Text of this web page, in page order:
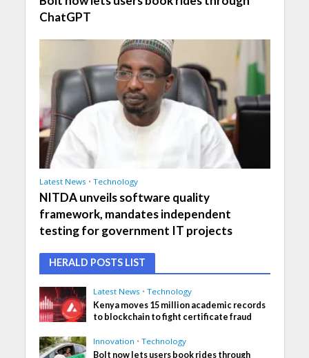
ChatGPT
Latest News • Technology
NITDA unveils software quality
framework, mandates independent
testing for government IT projects
HERALD POSTS LIST
Latest News • Technology
Kenya moves 15 million academic records
to blockchain to fight certificate fraud
Innovation • Technology
Bolt now lets users book rides through